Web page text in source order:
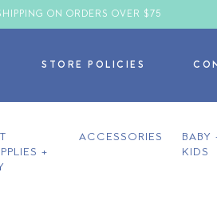
ON ORDERS OVER $75
STORE POLICIES
+
ACCESSORIES
BABY
KIDS